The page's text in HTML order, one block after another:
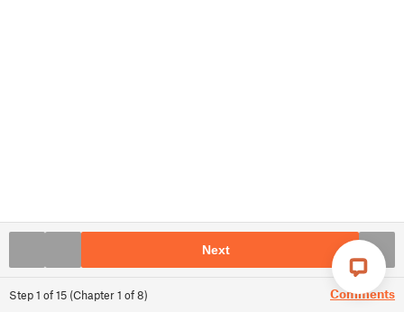
Step1 of15 (Chapter1 of8) Comments
Next